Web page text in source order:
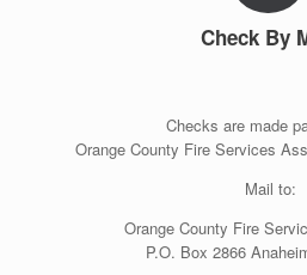
Check By
Checks are made
Orange County Fire Services
Mail to:
Orange County Fire
P.O. Box 2866